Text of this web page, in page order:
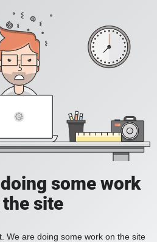
some work
site
We are doing some work on the site